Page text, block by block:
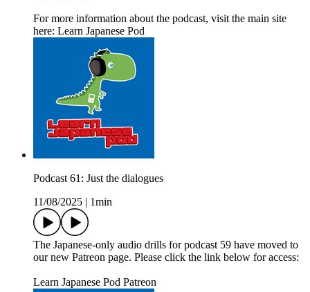
For more information about the podcast, visit the main site
here: Learn Japanese Pod
Podcast 61: Just the dialogues
11/08/2025 | 1min
The Japanese-only audio drills for podcast 59 have moved to
our new Patreon page. Please click the link below for access:
Learn Japanese Pod Patreon